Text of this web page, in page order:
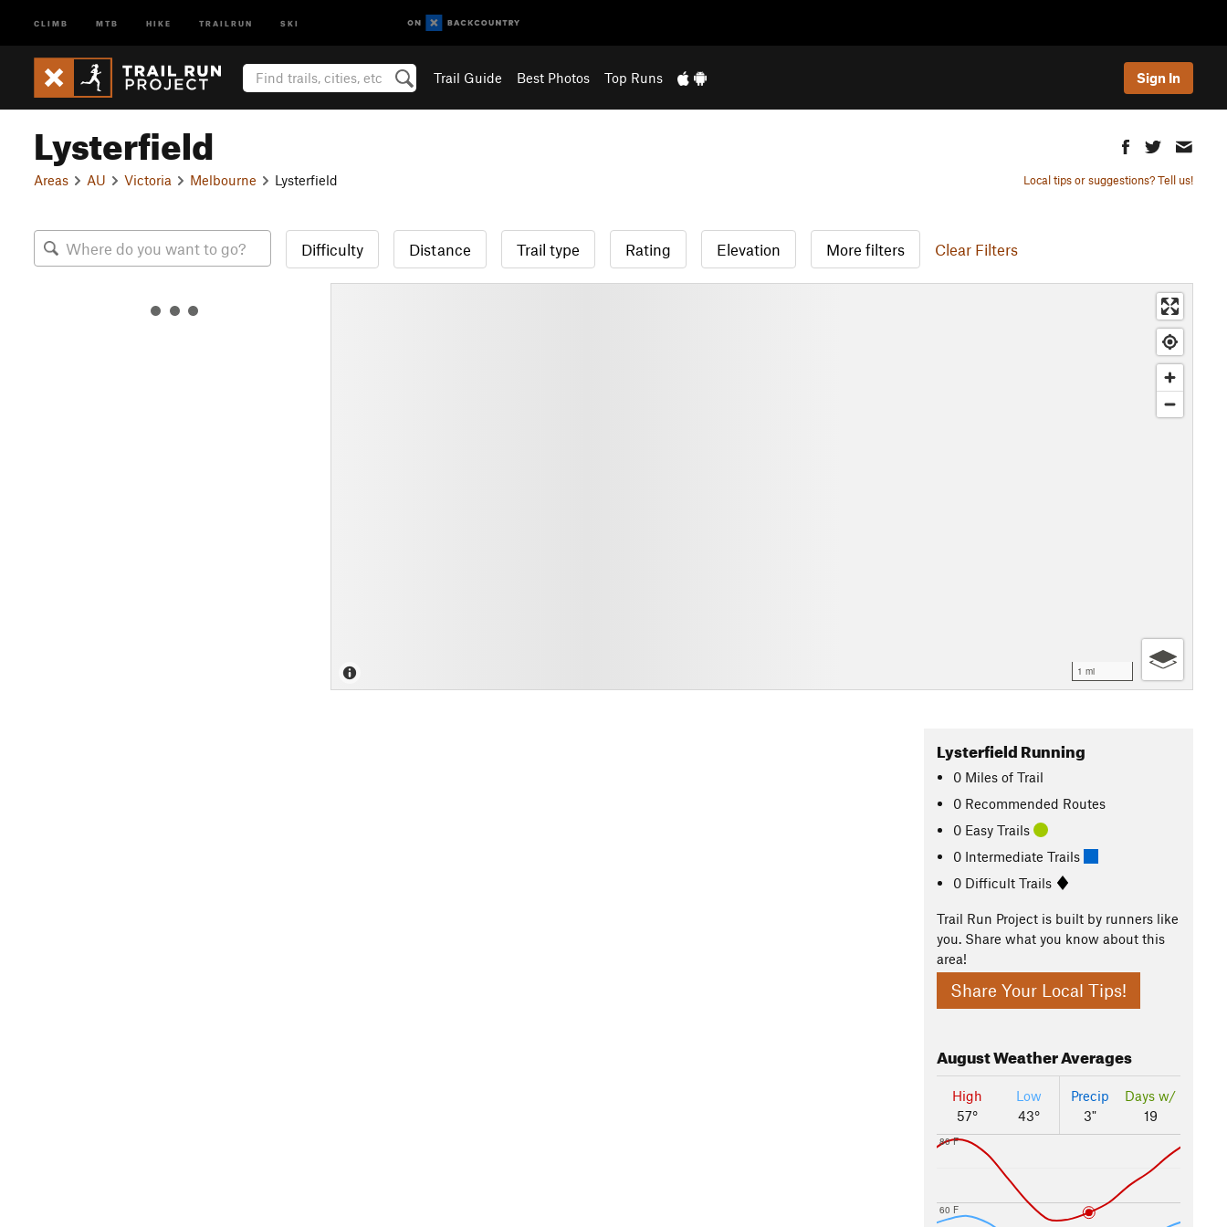
CLIMB MTB HIKE TRAILRUN SKI
Trail Guide Best Photos Top Runs Sign In
Lysterfield
Areas AU Victoria Melbourne Lysterfield Local tips or suggestions? Tell us!
Difficulty Distance Trail type Rating Elevation More filters Clear Filters
1 mi
Lysterfield Running
0 Miles of Trail
0 Recommended Routes
0 Easy Trails
0 Intermediate Trails
0 Difficult Trails
Trail Run Project is built by runners like
you. Share what you know about this
area!
Share Your Local Tips!
AugustWeather Averages
High
57°
Low
43°
Precip
3"
Days w/
19
60 F
80 F